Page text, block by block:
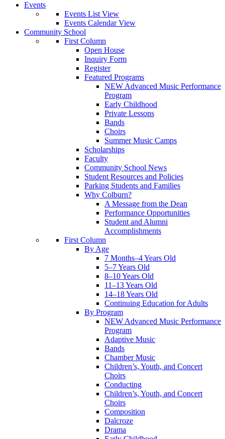
Events
Events List View
Events Calendar View
Community School
First Column
Open House
Inquiry Form
Register
Featured Programs
NEW Advanced Music Performance
Program
Early Childhood
Private Lessons
Bands
Choirs
Summer Music Camps
Scholarships
Faculty
Community School News
Student Resources and Policies
Parking Students and Families
Why Colburn?
A Message from the Dean
Performance Opportunities
Student and Alumni
Accomplishments
First Column
By Age
7 Months–4 Years Old
5–7 Years Old
8–10 Years Old
11–13 Years Old
14–18 Years Old
Continuing Education for Adults
By Program
NEW Advanced Music Performance
Program
Adaptive Music
Bands
Chamber Music
Children’s, Youth, and Concert
Choirs
Conducting
Children’s, Youth, and Concert
Choirs
Composition
Dalcroze
Drama